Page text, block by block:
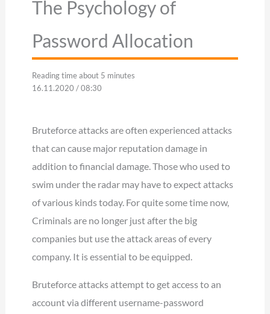
The Psychology of
Password Allocation
Reading time about 5 minutes
16.11.2020 / 08:30
Bruteforce attacks are often experienced attacks
that can cause major reputation damage in
addition to financial damage. Those who used to
swim under the radar may have to expect attacks
of various kinds today. For quite some time now,
Criminals are no longer just after the big
companies but use the attack areas of every
company. It is essential to be equipped.
Bruteforce attacks attempt to get access to an
account via different username-password